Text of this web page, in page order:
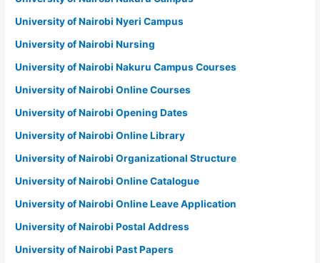
University of Nairobi Nyeri Campus
University of Nairobi Nursing
University of Nairobi Nakuru Campus Courses
University of Nairobi Online Courses
University of Nairobi Opening Dates
University of Nairobi Online Library
University of Nairobi Organizational Structure
University of Nairobi Online Catalogue
University of Nairobi Online Leave Application
University of Nairobi Postal Address
University of Nairobi Past Papers